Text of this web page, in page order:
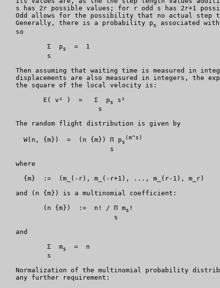
s has 2r possible values; for r odd s has 2r+1
Odd allows for the possibility that no actual step
   Generally, there is a probability p
s
associated
   so
           Σ  p
s
  =  1
           s
Then assuming that waiting time is measured in
displacements are also measured in integers, the
   the square of the local velocity is:
          E( v² )  =   Σ  p
s
s²
                        s
   The random flight distribution is given by
     W(n, {m})  =  (n {m}) Π p
s
(m^s)
                           s
   where
     {m}  :=  (m_(-r), m_(-r+1), ..., m_(r-1), m_r)
   and (n {m}) is a multinomial coefficient:
          (n {m})  :=  n! / Π m
s !
                            s
   and
           Σ  m
s
  =  n
           s
Normalization of the multinomial probability
   any further requirement: